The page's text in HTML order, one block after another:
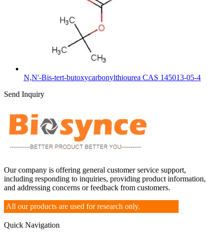
N,N'-Bis-tert-butoxycarbonylthiourea CAS 145013-05-4
Send Inquiry
Our company is offering general customer service support,
including responding to inquiries, providing product information,
and addressing concerns or feedback from customers.
All our products are used for research only.
Quick Navigation